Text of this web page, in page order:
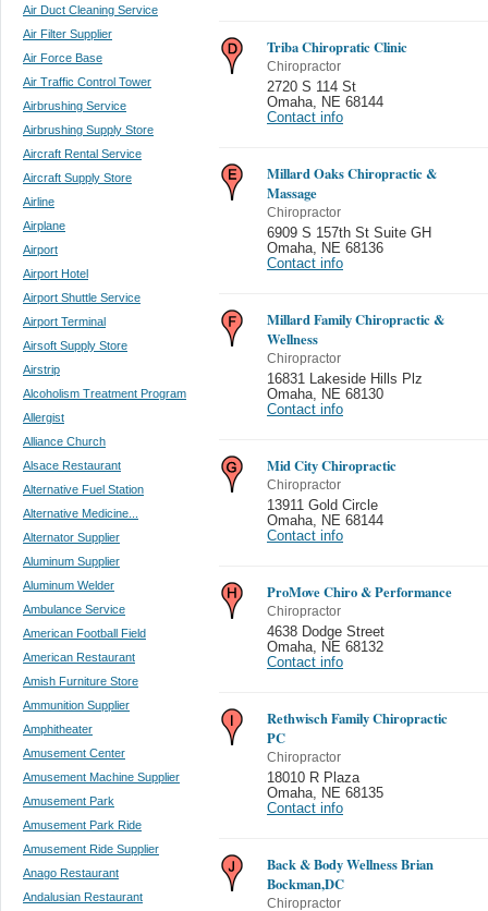
Air Duct Cleaning Service
Air Filter Supplier
Air Force Base
Air Traffic Control Tower
Airbrushing Service
Airbrushing Supply Store
Aircraft Rental Service
Aircraft Supply Store
Airline
Airplane
Airport
Airport Hotel
Airport Shuttle Service
Airport Terminal
Airsoft Supply Store
Airstrip
Alcoholism Treatment Program
Allergist
Alliance Church
Alsace Restaurant
Alternative Fuel Station
Alternative Medicine...
Alternator Supplier
Aluminum Supplier
Aluminum Welder
Ambulance Service
American Football Field
American Restaurant
Amish Furniture Store
Ammunition Supplier
Amphitheater
Amusement Center
Amusement Machine Supplier
Amusement Park
Amusement Park Ride
Amusement Ride Supplier
Anago Restaurant
Andalusian Restaurant
Triba Chiropratic Clinic
Chiropractor
2720 S 114 St
Omaha, NE 68144
Contact info
Millard Oaks Chiropractic &
Massage
Chiropractor
6909 S 157th St Suite GH
Omaha, NE 68136
Contact info
Millard Family Chiropractic &
Wellness
Chiropractor
16831 Lakeside Hills Plz
Omaha, NE 68130
Contact info
Mid City Chiropractic
Chiropractor
13911 Gold Circle
Omaha, NE 68144
Contact info
ProMove Chiro & Performance
Chiropractor
4638 Dodge Street
Omaha, NE 68132
Contact info
Rethwisch Family Chiropractic
PC
Chiropractor
18010 R Plaza
Omaha, NE 68135
Contact info
Back & Body Wellness Brian
Bockman,DC
Chiropractor